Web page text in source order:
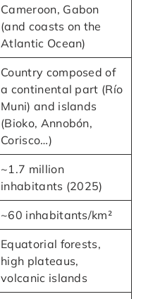
Cameroon, Gabon
(and coasts on the
Atlantic Ocean)
Country composed of
a continental part (Río
Muni) and islands
(Bioko, Annobón,
Corisco…)
~1.7 million
inhabitants (2025)
~60 inhabitants/km²
Equatorial forests,
high plateaus,
volcanic islands